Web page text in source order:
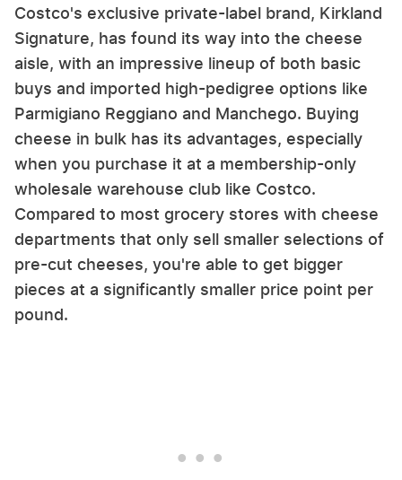
Costco's exclusive private-label brand, Kirkland
Signature, has found its way into the cheese
aisle, with an impressive lineup of both basic
buys and imported high-pedigree options like
Parmigiano Reggiano and Manchego. Buying
cheese in bulk has its advantages, especially
when you purchase it at a membership-only
wholesale warehouse club like Costco.
Compared to most grocery stores with cheese
departments that only sell smaller selections of
pre-cut cheeses, you're able to get bigger
pieces at a significantly smaller price point per
pound.